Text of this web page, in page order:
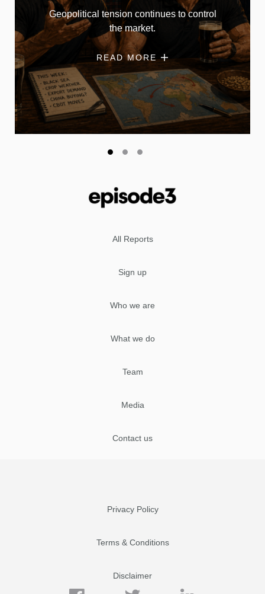
Geopolitical tension continues to control
the market.
READ MORE
All Reports
Sign up
Who we are
What we do
Team
Media
Contact us
Privacy Policy
Terms & Conditions
Disclaimer